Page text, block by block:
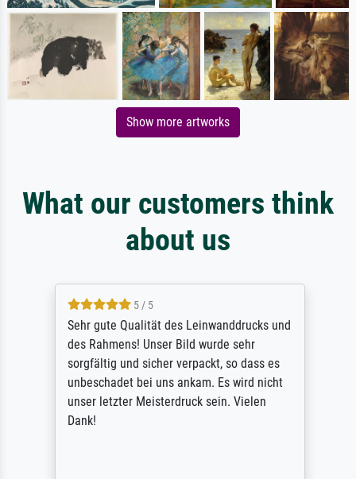
Show more artworks
What our customers think
about us
5 / 5
Sehr gute Qualität des Leinwanddrucks und
des Rahmens! Unser Bild wurde sehr
sorgfältig und sicher verpackt, so dass es
unbeschadet bei uns ankam. Es wird nicht
unser letzter Meisterdruck sein. Vielen
Dank!